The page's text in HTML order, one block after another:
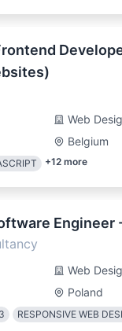
Web
Belgium
+12 more
Engineer
Web
Poland
RESPONSIVE WEB